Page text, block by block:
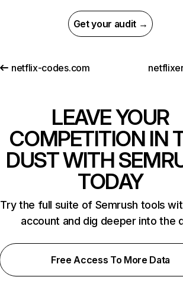
Get your audit →
netflix-codes.com
LEAVE YOUR
COMPETITION IN
DUST WITH
TODAY
Try the full suite of Semrush tools
account and dig deeper into the
Free Access To More Data